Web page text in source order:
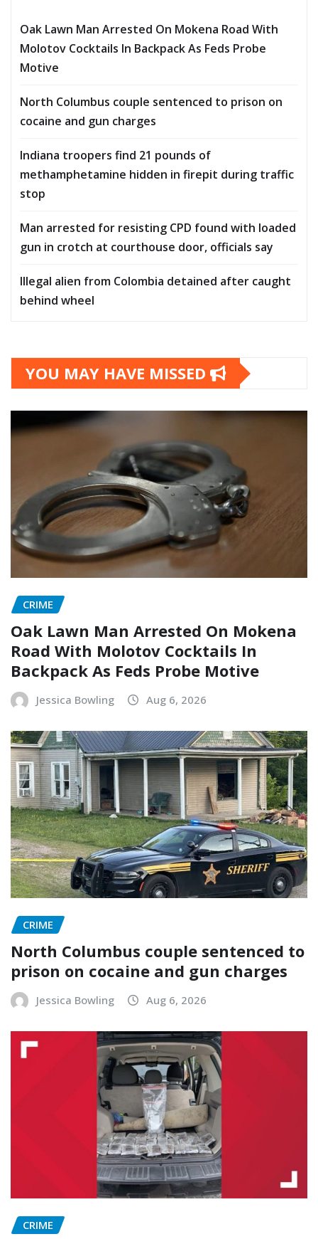
Oak Lawn Man Arrested On Mokena Road With
Molotov Cocktails In Backpack As Feds Probe
Motive
North Columbus couple sentenced to prison on
cocaine and gun charges
Indiana troopers find 21 pounds of
methamphetamine hidden in firepit during traffic
stop
Man arrested for resisting CPD found with loaded
gun in crotch at courthouse door, officials say
Illegal alien from Colombia detained after caught
behind wheel
YOU MAY HAVE MISSED
CRIME
Oak Lawn Man Arrested On Mokena
Road With Molotov Cocktails In
Backpack As Feds Probe Motive
Jessica Bowling Aug 6, 2026
CRIME
North Columbus couple sentenced to
prison on cocaine and gun charges
Jessica Bowling Aug 6, 2026
CRIME